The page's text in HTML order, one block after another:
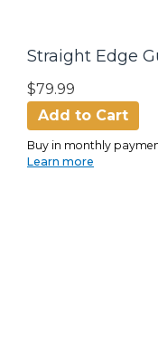
Straight Edge
$79.99
Add to Cart
Buy in monthly
Learn more